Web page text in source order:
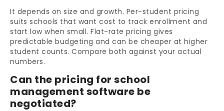
It depends on size and growth. Per-student pricing
suits schools that want cost to track enrollment and
start low when small. Flat-rate pricing gives
predictable budgeting and can be cheaper at higher
student counts. Compare both against your actual
numbers.
Can the pricing for school
management software be
negotiated?